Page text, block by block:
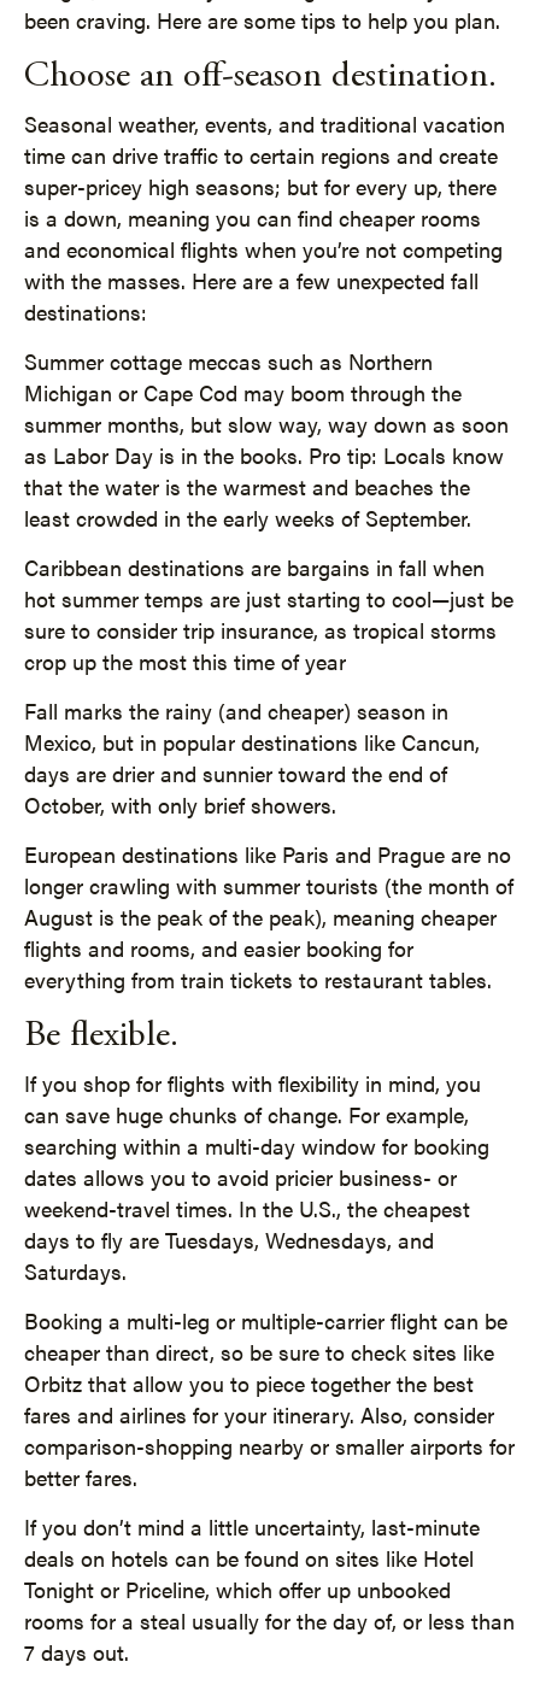
been craving. Here are some tips to help you plan.
Choose an off-season destination.
Seasonal weather, events, and traditional vacation
time can drive traffic to certain regions and create
super-pricey high seasons; but for every up, there
is a down, meaning you can find cheaper rooms
and economical flights when you’re not competing
with the masses. Here are a few unexpected fall
destinations:
Summer cottage meccas such as Northern
Michigan or Cape Cod may boom through the
summer months, but slow way, way down as soon
as Labor Day is in the books. Pro tip: Locals know
that the water is the warmest and beaches the
least crowded in the early weeks of September.
Caribbean destinations are bargains in fall when
hot summer temps are just starting to cool—just be
sure to consider trip insurance, as tropical storms
crop up the most this time of year
Fall marks the rainy (and cheaper) season in
Mexico, but in popular destinations like Cancun,
days are drier and sunnier toward the end of
October, with only brief showers.
European destinations like Paris and Prague are no
longer crawling with summer tourists (the month of
August is the peak of the peak), meaning cheaper
flights and rooms, and easier booking for
everything from train tickets to restaurant tables.
Be flexible.
If you shop for flights with flexibility in mind, you
can save huge chunks of change. For example,
searching within a multi-day window for booking
dates allows you to avoid pricier business- or
weekend-travel times. In the U.S., the cheapest
days to fly are Tuesdays, Wednesdays, and
Saturdays.
Booking a multi-leg or multiple-carrier flight can be
cheaper than direct, so be sure to check sites like
Orbitz that allow you to piece together the best
fares and airlines for your itinerary. Also, consider
comparison-shopping nearby or smaller airports for
better fares.
If you don’t mind a little uncertainty, last-minute
deals on hotels can be found on sites like Hotel
Tonight or Priceline, which offer up unbooked
rooms for a steal usually for the day of, or less than
7 days out.